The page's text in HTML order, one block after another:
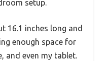
setup.
16.1 inches long and
enough space for
and even my tablet.